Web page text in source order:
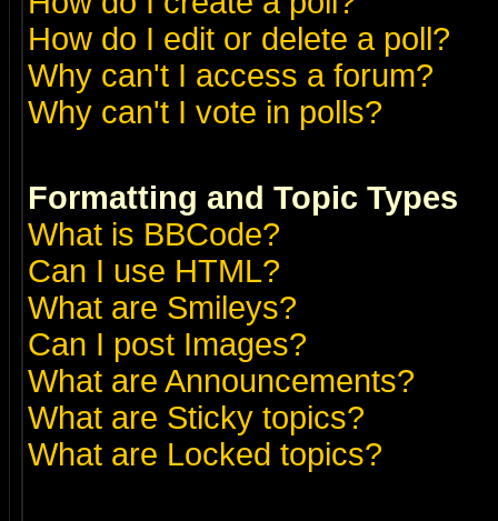
How do I edit or delete a poll?
Why can't I access a forum?
Why can't I vote in polls?
Formatting and Topic Types
What is BBCode?
Can I use HTML?
What are Smileys?
Can I post Images?
What are Announcements?
What are Sticky topics?
What are Locked topics?